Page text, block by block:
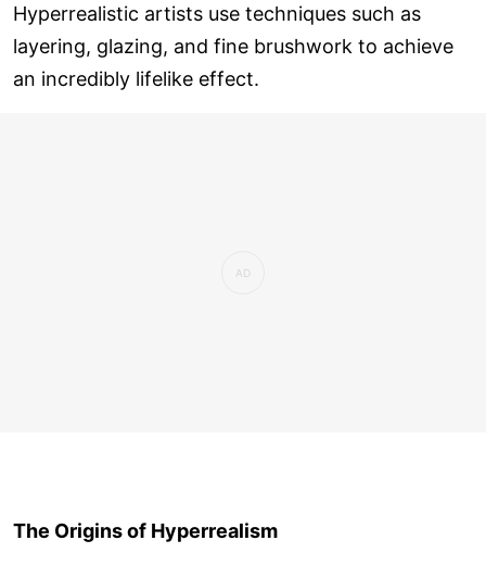
Hyperrealistic artists use techniques such as
layering, glazing, and fine brushwork to achieve
an incredibly lifelike effect.
The Origins of Hyperrealism